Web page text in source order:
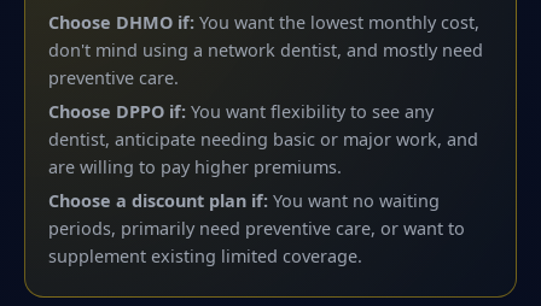
Choose DHMO if: You want the lowest monthly cost,
don't mind using a network dentist, and mostly need
preventive care.
Choose DPPO if: You want flexibility to see any
dentist, anticipate needing basic or major work, and
are willing to pay higher premiums.
Choose a discount plan if: You want no waiting
periods, primarily need preventive care, or want to
supplement existing limited coverage.